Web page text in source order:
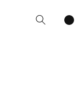
Cartitems